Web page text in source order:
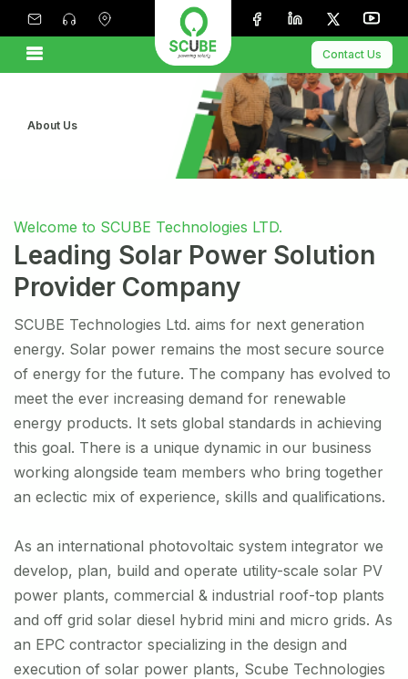
Contact Us
About Us
Welcome to SCUBE Technologies LTD.
Leading Solar Power Solution
Provider Company
SCUBE Technologies Ltd. aims for next generation
energy. Solar power remains the most secure source
of energy for the future. The company has evolved to
meet the ever increasing demand for renewable
energy products. It sets global standards in achieving
this goal. There is a unique dynamic in our business
working alongside team members who bring together
an eclectic mix of experience, skills and qualifications.
As an international photovoltaic system integrator we
develop, plan, build and operate utility-scale solar PV
power plants, commercial & industrial roof-top plants
and off grid solar diesel hybrid mini and micro grids. As
an EPC contractor specializing in the design and
execution of solar power plants, Scube Technologies